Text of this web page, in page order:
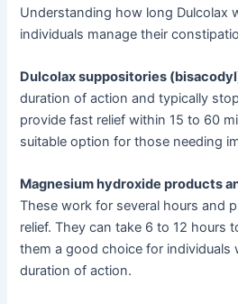
Understanding how long Dulcolax
individuals manage their
Dulcolax suppositories
duration of action and typically
provide fast relief within 15 to 60
suitable option for those needing
Magnesium hydroxide products
These work for several hours and
relief. They can take 6 to 12 hours
them a good choice for individuals
duration of action.